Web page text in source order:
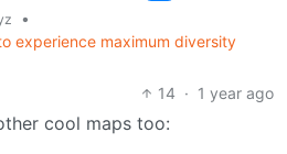
•
experience maximum diversity
14 · 1 year ago
cool maps too: